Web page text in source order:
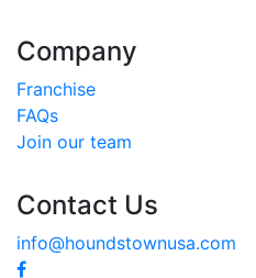
Company
Franchise
FAQs
Join our team
Contact Us
info@houndstownusa.com